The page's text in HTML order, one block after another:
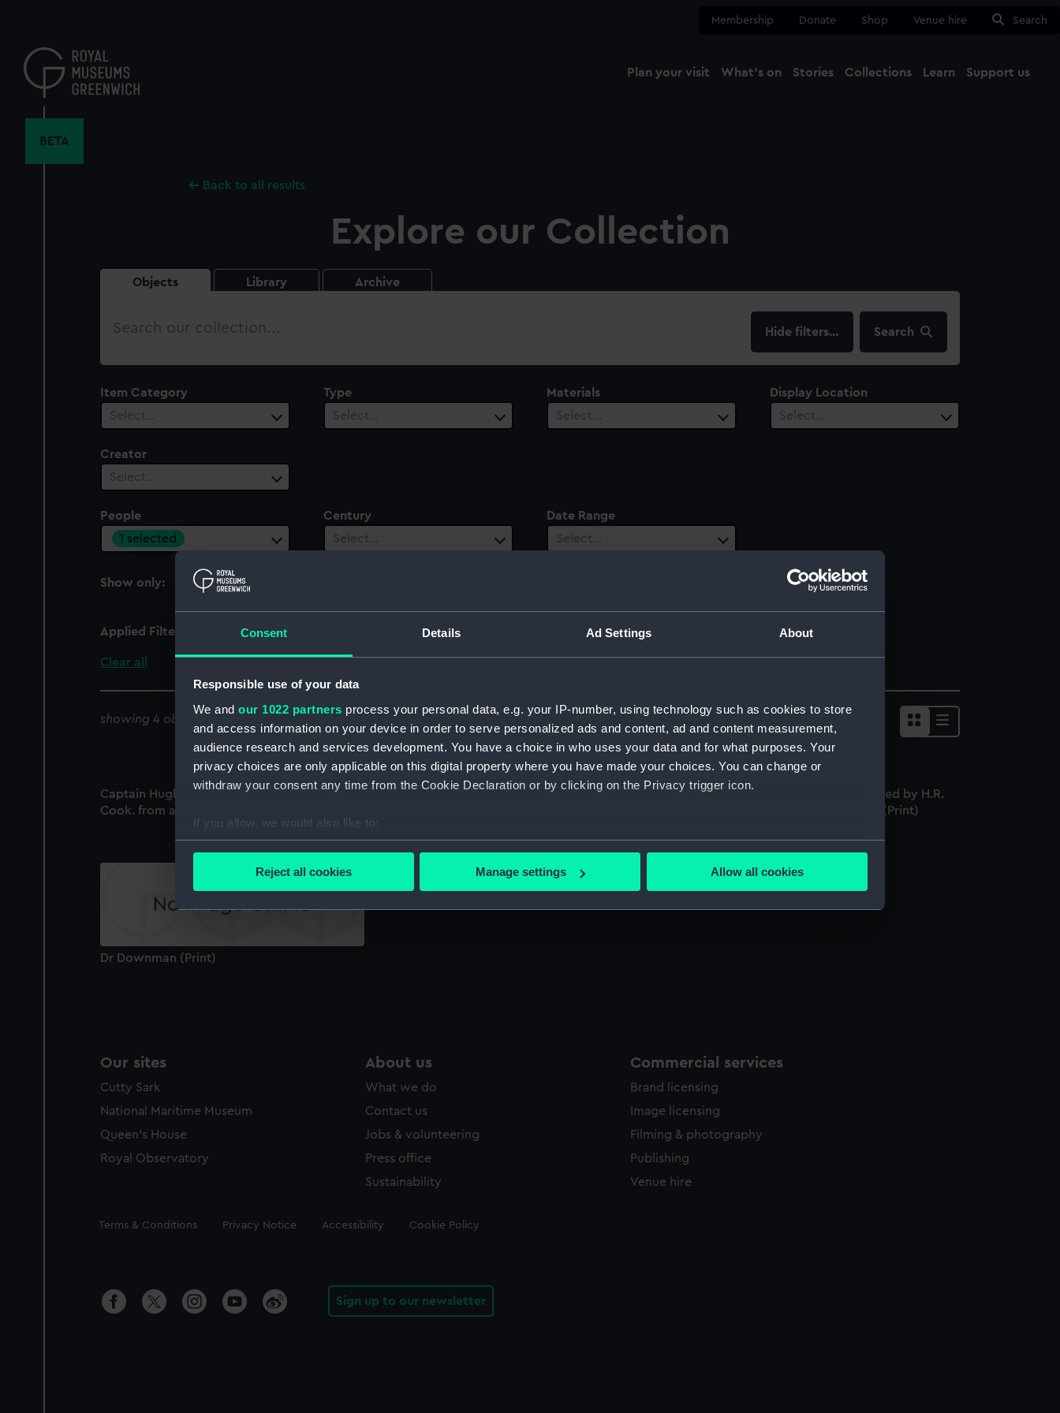
Consent Details Ad Settings About
Responsible use of your data
We and our 1022 partners process your personal data, e.g. your IP-number, using technology such as cookies to store
and access information on your device in order to serve personalized ads and content, ad and content measurement,
audience research and services development. You have a choice in who uses your data and for what purposes. Your
privacy choices are only applicable on this digital property where you have made your choices. You can change or
withdraw your consent any time from the Cookie Declaration or by clicking on the Privacy trigger icon.
If you allow, we would also like to:
Collect information about your geographical location which can be accurate to within several meters
Find out more about how your personal data is processed and set your preferences in the
We’d like to use additional cookies to remember your preferences, understand how our website is used, and to help us
improve it. We may also use cookies to tailor our marketing to your interests and deliver embedded content from third-
Reject all cookies Manage settings Allow all cookies
content
Membership Donate Shop Venue hire Search
Plan your visit What's on Stories Collections Learn Support us
BETA
Back to all results
Explore our Collection
Objects Library Archive
Search
filters… Search
Item Category
Select…
Type
Select…
Materials
Select…
Display Location
Select…
Creator
Select…
People
1 selected
Century
Select…
Date Range
Select…
Show only:
With images
Applied Filters Downman, Hugh
Clear all
showing 4 objects results
Captain Hugh Downman. Engraved by H.R.
Cook. from an original Miniature (Print)
Captain Hugh Downman. Engraved by H.R.
Cook from an original Miniature (Print)
Dr Downman (Print)
Our sites
Cutty Sark
National Maritime Museum
Queen's House
Royal Observatory
About us
What we do
Contact us
Jobs & volunteering
Press office
Sustainability
Commercial services
Brand licensing
Image licensing
Filming & photography
Publishing
Venue hire
Legal
Terms & Conditions Privacy Notice Accessibility Cookie Policy
Sign up to our newsletter